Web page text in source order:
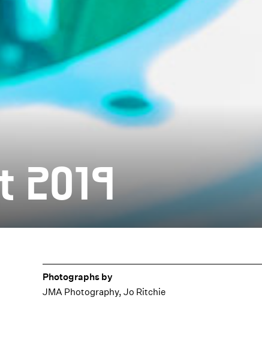
2019
Photographs by
JMA Photography, Jo Ritchie